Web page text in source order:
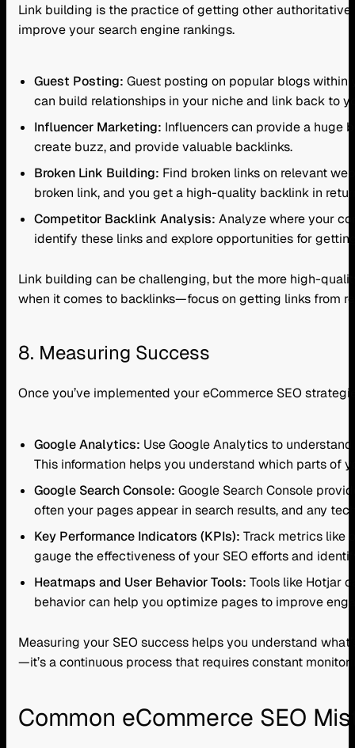
Link building is the practice of getting other
improve your search engine rankings.
Guest Posting: Guest posting on popular blogs
can build relationships in your niche and link back to
Influencer Marketing: Influencers can provide a huge
create buzz, and provide valuable backlinks.
Broken Link Building: Find broken links on relevant
broken link, and you get a high-quality backlink in
Competitor Backlink Analysis: Analyze where your
identify these links and explore opportunities for
Link building can be challenging, but the more high-
when it comes to backlinks—focus on getting links from
8. Measuring Success
Once you’ve implemented your eCommerce SEO
Google Analytics: Use Google Analytics to
This information helps you understand which parts of
Google Search Console: Google Search Console
often your pages appear in search results, and any
Key Performance Indicators (KPIs): Track metrics like
gauge the effectiveness of your SEO efforts and
Heatmaps and User Behavior Tools: Tools like Hotjar
behavior can help you optimize pages to improve
Measuring your SEO success helps you understand
—it’s a continuous process that requires constant
Common eCommerce SEO